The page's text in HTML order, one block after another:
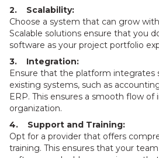
2. Scalability:
Choose a system that can grow
Scalable solutions ensure that you
software as your project portfolio
3. Integration:
Ensure that the platform integrates
existing systems, such as
ERP. This ensures a smooth flow
organization.
4. Support and Training:
Opt for a provider that offers
training. This ensures that your